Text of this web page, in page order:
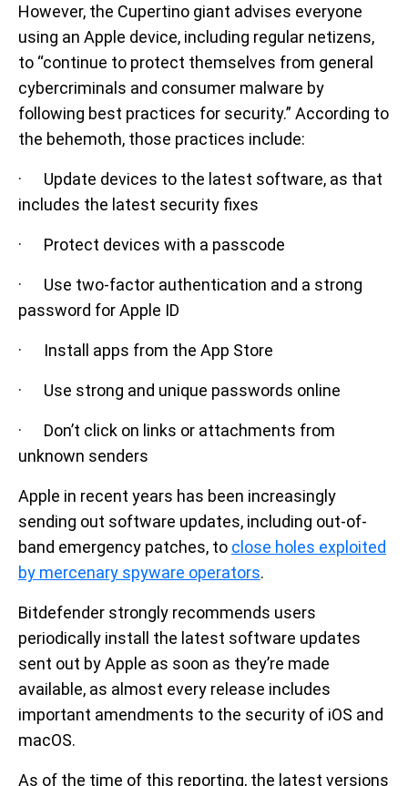
However, the Cupertino giant advises everyone
using an Apple device, including regular netizens,
to “continue to protect themselves from general
cybercriminals and consumer malware by
following best practices for security.” According to
the behemoth, those practices include:
· Update devices to the latest software, as that
includes the latest security fixes
· Protect devices with a passcode
· Use two-factor authentication and a strong
password for Apple ID
· Install apps from the App Store
· Use strong and unique passwords online
· Don’t click on links or attachments from
unknown senders
Apple in recent years has been increasingly
sending out software updates, including out-of-
band emergency patches, to close holes exploited
by mercenary spyware operators.
Bitdefender strongly recommends users
periodically install the latest software updates
sent out by Apple as soon as they’re made
available, as almost every release includes
important amendments to the security of iOS and
macOS.
As of the time of this reporting, the latest versions